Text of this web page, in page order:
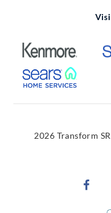
External
2026 Transform